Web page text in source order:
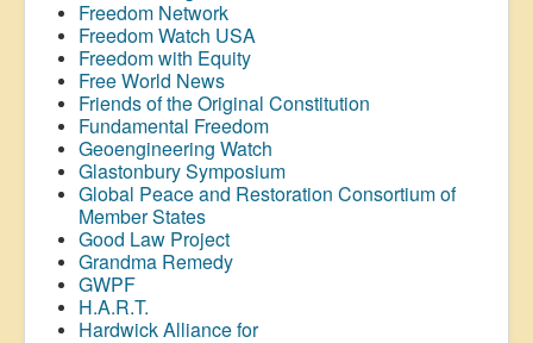
Freedom Network
Freedom Watch USA
Freedom with Equity
Free World News
Friends of the Original Constitution
Fundamental Freedom
Geoengineering Watch
Glastonbury Symposium
Global Peace and Restoration Consortium of
Member States
Good Law Project
Grandma Remedy
GWPF
H.A.R.T.
Hardwick Alliance for